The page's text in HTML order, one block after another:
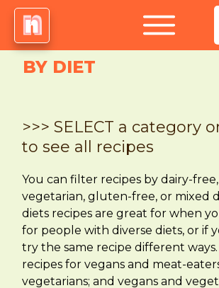
BY DIET
>>> SELECT a category
to see all recipes
You can filter recipes by dairy-
vegetarian, gluten-free, or mixed
diets recipes are great for when
for people with diverse diets, or if
try the same recipe different
recipes for vegans and meat-
vegetarians; and vegans and